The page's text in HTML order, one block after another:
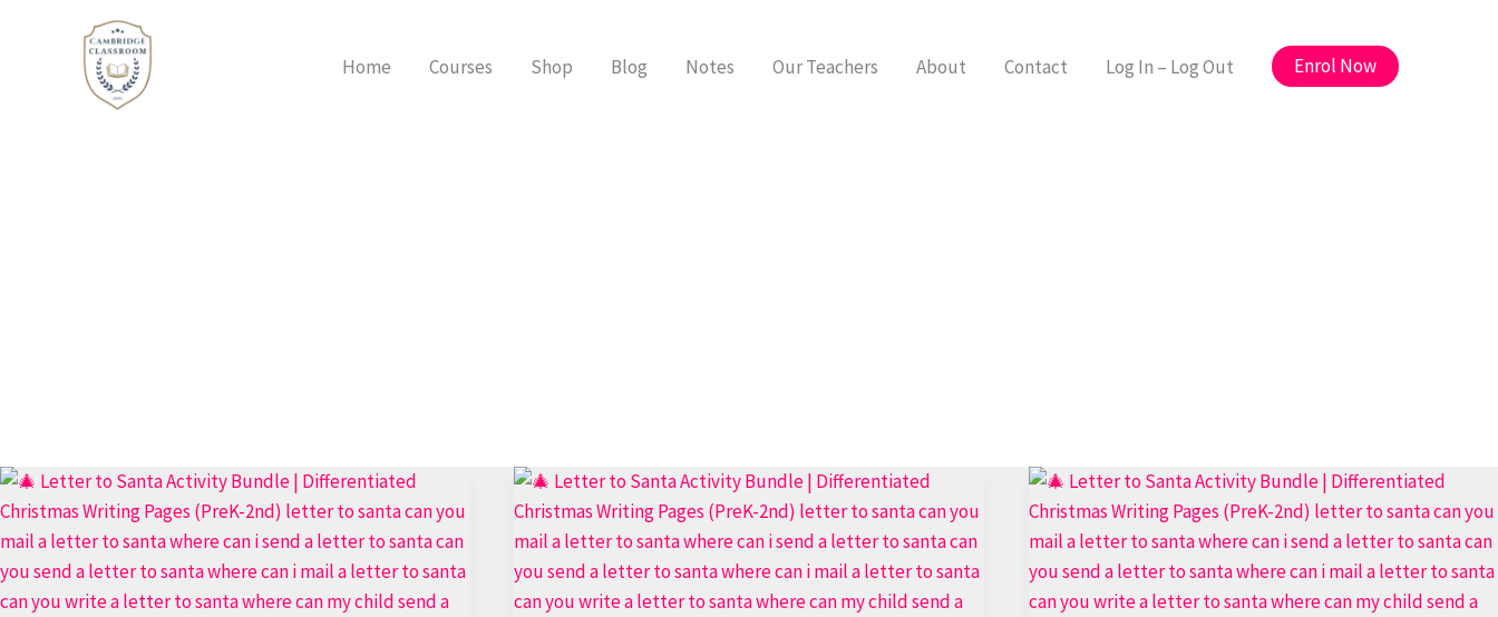
Home Courses Shop Blog Notes Our Teachers About Contact Log In – Log Out Enrol Now
Ultimate
Letter
to
Santa
Templates
Best
Letter
to
Santa
PDF
🎅
Ultimate
Letter
to
Santa